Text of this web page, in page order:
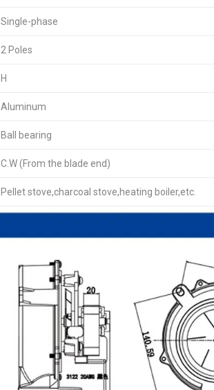
Single-phase
2 Poles
H
Aluminum
Ball bearing
C.W (From the blade end)
Pellet stove,charcoal stove,heating boiler,etc.